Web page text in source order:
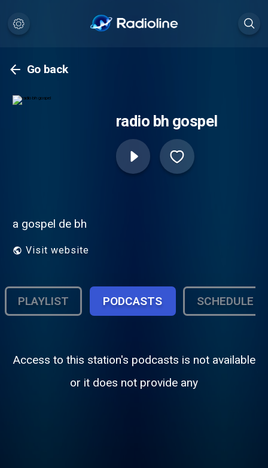
Go back
radio bh gospel
a gospel de bh
Visit website
PLAYLIST PODCASTS SCHEDULE
Access to this station's podcasts is not available
or it does not provide any